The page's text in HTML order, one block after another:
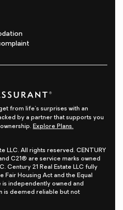
from life's surprises with an
by a partner that supports you
Explore Plans.
LLC. All rights reserved. CENTURY
C21® are service marks owned
Century 21 Real Estate LLC fully
Housing Act and the Equal
independently owned and
is deemed reliable but not